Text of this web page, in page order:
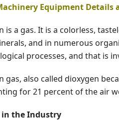
Equipment Details
is a gas. It is a colorless,
and in numerous
processes, and that is
gas, also called dioxygen
for 21 percent of the air
in the Industry